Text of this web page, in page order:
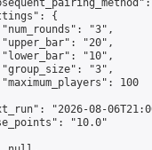
{
"3",
"20",
"10",
"3",
100
"2026-08-
"10.0"